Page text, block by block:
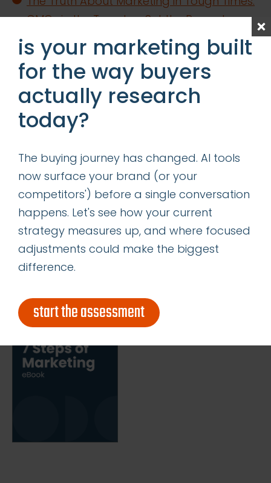
CMOs in the Trenches Set the Record
Content is King—Even in the Age of GIO
Determining the Right Allocation of
Acquisition vs Retention Marketing
Resources
categories
insights
successes
get our latest ebook
is your marketing built
for the way buyers
actually research
today?
The buying journey has changed. AI tools
now surface your brand (or your
competitors') before a single conversation
happens. Let's see how your current
strategy measures up, and where focused
adjustments could make the biggest
difference.
start the assessment